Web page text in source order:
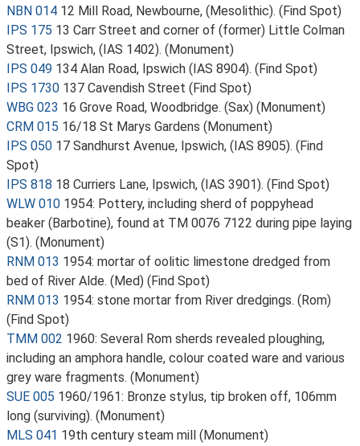
NBN 014 12 Mill Road, Newbourne, (Mesolithic). (Find Spot)
IPS 175 13 Carr Street and corner of (former) Little Colman
Street, Ipswich, (IAS 1402). (Monument)
IPS 049 134 Alan Road, Ipswich (IAS 8904). (Find Spot)
IPS 1730 137 Cavendish Street (Find Spot)
WBG 023 16 Grove Road, Woodbridge. (Sax) (Monument)
CRM 015 16/18 St Marys Gardens (Monument)
IPS 050 17 Sandhurst Avenue, Ipswich, (IAS 8905). (Find
Spot)
IPS 818 18 Curriers Lane, Ipswich, (IAS 3901). (Find Spot)
WLW 010 1954: Pottery, including sherd of poppyhead
beaker (Barbotine), found at TM 0076 7122 during pipe laying
(S1). (Monument)
RNM 013 1954: mortar of oolitic limestone dredged from
bed of River Alde. (Med) (Find Spot)
RNM 013 1954: stone mortar from River dredgings. (Rom)
(Find Spot)
TMM 002 1960: Several Rom sherds revealed ploughing,
including an amphora handle, colour coated ware and various
grey ware fragments. (Monument)
SUE 005 1960/1961: Bronze stylus, tip broken off, 106mm
long (surviving). (Monument)
MLS 041 19th century steam mill (Monument)